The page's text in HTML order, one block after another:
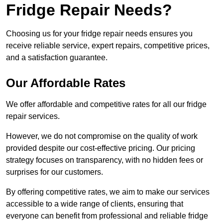
Fridge Repair Needs?
Choosing us for your fridge repair needs ensures you
receive reliable service, expert repairs, competitive prices,
and a satisfaction guarantee.
Our Affordable Rates
We offer affordable and competitive rates for all our fridge
repair services.
However, we do not compromise on the quality of work
provided despite our cost-effective pricing. Our pricing
strategy focuses on transparency, with no hidden fees or
surprises for our customers.
By offering competitive rates, we aim to make our services
accessible to a wide range of clients, ensuring that
everyone can benefit from professional and reliable fridge